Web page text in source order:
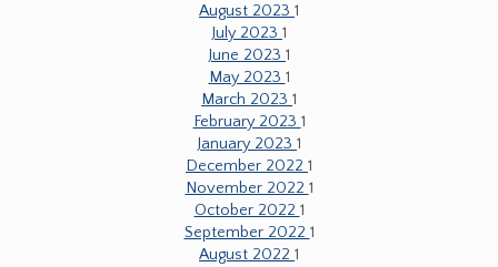
August 2023 1
July 2023 1
June 2023 1
May 2023 1
March 2023 1
February 2023 1
January 2023 1
December 2022 1
November 2022 1
October 2022 1
September 2022 1
August 2022 1